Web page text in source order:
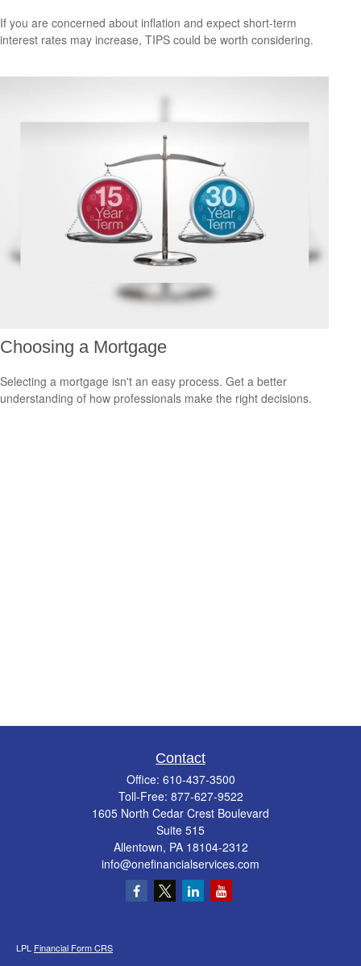
If you are concerned about inflation and expect short-term
interest rates may increase, TIPS could be worth considering.
Choosing a Mortgage
Selecting a mortgage isn't an easy process. Get a better
understanding of how professionals make the right decisions.
Contact
Office: 610-437-3500
Toll-Free: 877-627-9522
1605 North Cedar Crest Boulevard
Suite 515
Allentown, PA 18104-2312
info@onefinancialservices.com
LPL Financial Form CRS